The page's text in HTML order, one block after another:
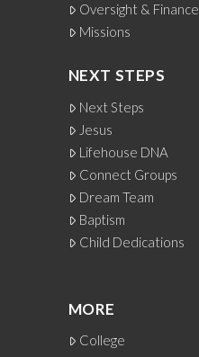
Oversight & Finance
Missions
NEXT STEPS
Next Steps
Jesus
Lifehouse DNA
Connect Groups
Dream Team
Baptism
Child Dedications
MORE
College